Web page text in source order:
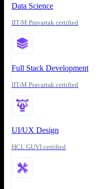
Data Science
IIT-M Pravartak certified
Full Stack Development
IIT-M Pravartak certified
UI/UX Design
HCL GUVI certified